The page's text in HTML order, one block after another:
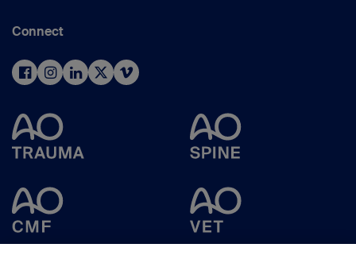
Connect